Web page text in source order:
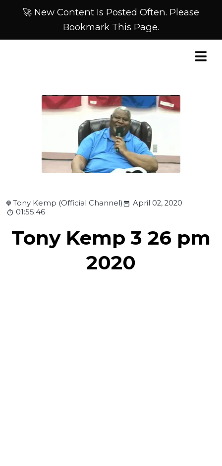
🚀 New Content Is Posted Often. Please
Bookmark This Page.
Tony Kemp (Official Channel)
April 02, 2020
01:55:46
Tony Kemp 3 26 pm
2020